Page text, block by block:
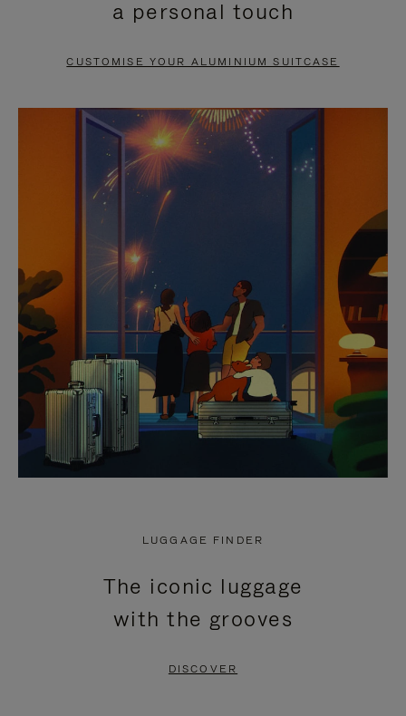
PAUSE
TO
UNMUTE
a personal touch
CUSTOMISE YOUR ALUMINIUM SUITCASE
LUGGAGE FINDER
The iconic luggage
with the grooves
DISCOVER